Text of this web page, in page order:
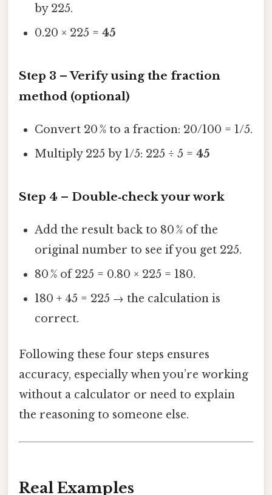
by 225.
0.20 × 225 =45
Step 3 – Verify using the fraction
method (optional)
Convert 20 % to a fraction: 20/100 = 1/5.
Multiply 225 by 1/5: 225 ÷ 5 =45
Step 4 – Double‑check your work
Add the result back to 80 % of the
original number to see if you get 225.
80 % of 225 = 0.80 × 225 = 180.
180 + 45 = 225 → the calculation is
correct.
Following these four steps ensures
accuracy, especially when you’re working
without a calculator or need to explain
the reasoning to someone else.
Real Examples